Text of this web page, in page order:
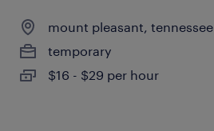
mount pleasant, tennessee
temporary
$16 - $29 per hour